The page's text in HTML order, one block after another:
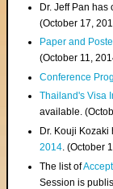
Dr. Jeff Pan
(October 17,
Paper and
(October 11,
Conference
Thailand's Visa
available.
Dr. Kouji
2014. (October
The list of
Session is